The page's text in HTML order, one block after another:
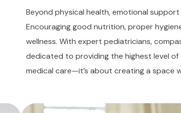
Beyond physical health, emotional
Encouraging good nutrition, proper
wellness. With expert pediatricians,
dedicated to providing the highest level of
medical care—it’s about creating a space